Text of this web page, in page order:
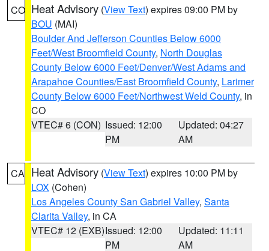
CO Heat Advisory (View Text) expires 09:00 PM by
BOU (MAI)
Boulder And Jefferson Counties Below 6000
Feet/West Broomfield County, North Douglas
County Below 6000 Feet/Denver/West Adams and
Arapahoe Counties/East Broomfield County, Larimer
County Below 6000 Feet/Northwest Weld County, in
CO
VTEC# 6 (CON) Issued: 12:00
PM
Updated: 04:27
AM
CA Heat Advisory (View Text) expires 10:00 PM by
LOX (Cohen)
Los Angeles County San Gabriel Valley, Santa
Clarita Valley, in CA
VTEC# 12 (EXB)Issued: 12:00
PM
Updated: 11:11
AM